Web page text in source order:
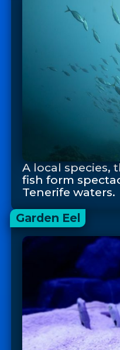
A local species,
fish form
Tenerife waters.
Garden Eel